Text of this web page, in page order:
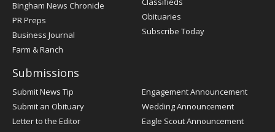
Bingham News Chronicle
PR Preps
Business Journal
Farm & Ranch
Obituaries
Subscribe Today
Submissions
Submit News Tip
Submit an Obituary
Letter to the Editor
Engagement Announcement
Wedding Announcement
Eagle Scout Announcement